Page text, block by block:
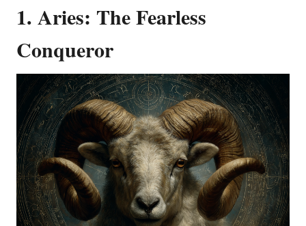
1. Aries: The Fearless
Conqueror